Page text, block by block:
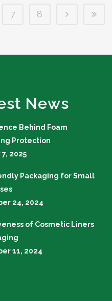
7 8
News
Behind Foam
Protection
2025
Packaging for Small
24, 2024
of Cosmetic Liners
11, 2024